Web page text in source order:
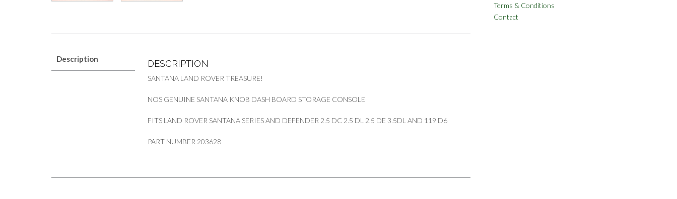
Description DESCRIPTION
SANTANA LAND ROVER TREASURE!
NOS GENUINE SANTANA KNOB DASH BOARD STORAGE CONSOLE
FITS LAND ROVER SANTANA SERIES AND DEFENDER 2.5 DC 2.5 DL 2.5 DE 3.5DL AND 119 D6
PART NUMBER 203628
Terms & Conditions
Contact